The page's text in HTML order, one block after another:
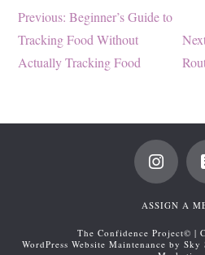
Post
navigation
Previous:Previous
post:
Beginner’s Guide to
Tracking Food Without
Actually Tracking Food
ASSIGN A
The Confidence Project© |
WordPress Website Maintenance by